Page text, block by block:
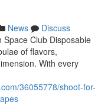
News
Discuss
Club Disposable
of flavors,
With every
36055778/shoot-for-